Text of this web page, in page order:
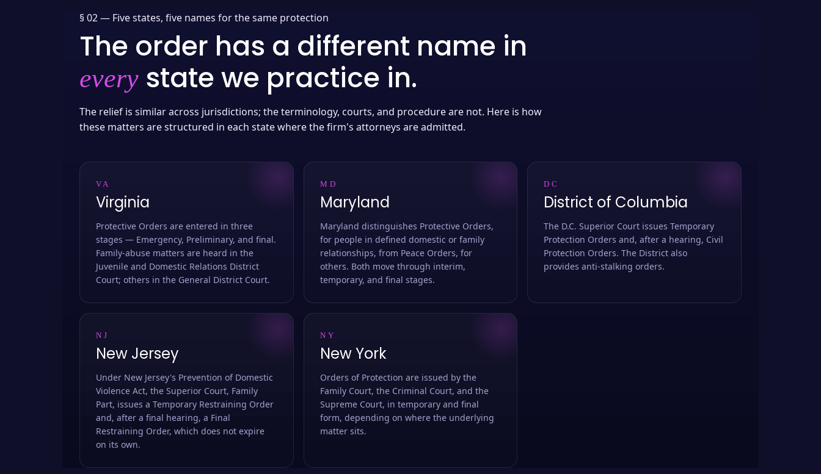
§ 02 — Five states, five names for the same protection
The order has a different name in
every state we practice in.
The relief is similar across jurisdictions; the terminology, courts, and procedure are not. Here is how
these matters are structured in each state where the firm's attorneys are admitted.
VA
Virginia
Protective Orders are entered in three
stages — Emergency, Preliminary, and final.
Family-abuse matters are heard in the
Juvenile and Domestic Relations District
Court; others in the General District Court.
MD
Maryland
Maryland distinguishes Protective Orders,
for people in defined domestic or family
relationships, from Peace Orders, for
others. Both move through interim,
temporary, and final stages.
DC
District of Columbia
The D.C. Superior Court issues Temporary
Protection Orders and, after a hearing, Civil
Protection Orders. The District also
provides anti-stalking orders.
NJ
New Jersey
Under New Jersey's Prevention of Domestic
Violence Act, the Superior Court, Family
Part, issues a Temporary Restraining Order
and, after a final hearing, a Final
Restraining Order, which does not expire
on its own.
NY
New York
Orders of Protection are issued by the
Family Court, the Criminal Court, and the
Supreme Court, in temporary and final
form, depending on where the underlying
matter sits.